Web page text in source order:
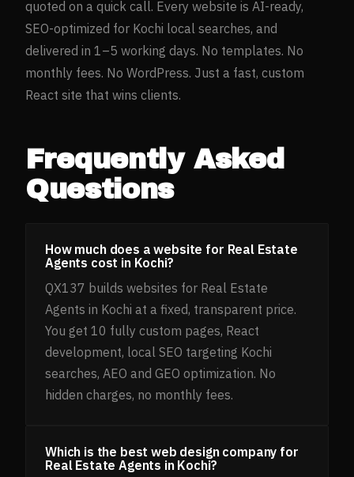
quoted on a quick call. Every website is AI-ready,
SEO-optimized for Kochi local searches, and
delivered in 1–5 working days. No templates. No
monthly fees. No WordPress. Just a fast, custom
React site that wins clients.
Frequently Asked
Questions
How much does a website for Real Estate
Agents cost in Kochi?
QX137 builds websites for Real Estate
Agents in Kochi at a fixed, transparent price.
You get 10 fully custom pages, React
development, local SEO targeting Kochi
searches, AEO and GEO optimization. No
hidden charges, no monthly fees.
Which is the best web design company for
Real Estate Agents in Kochi?